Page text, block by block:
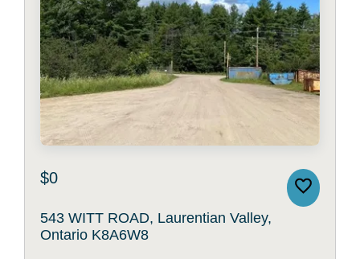
$0
543 WITT ROAD, Laurentian Valley,
Ontario K8A6W8